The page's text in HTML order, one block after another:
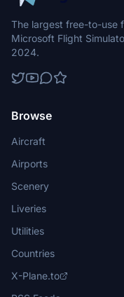
The largest free-to-use
Microsoft Flight
2024.
Browse
Aircraft
Airports
Scenery
Liveries
Utilities
Countries
X-Plane.to